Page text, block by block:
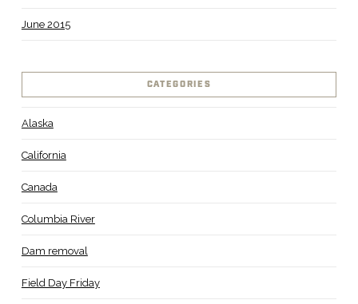
June 2015
CATEGORIES
Alaska
California
Canada
Columbia River
Dam removal
Field Day Friday